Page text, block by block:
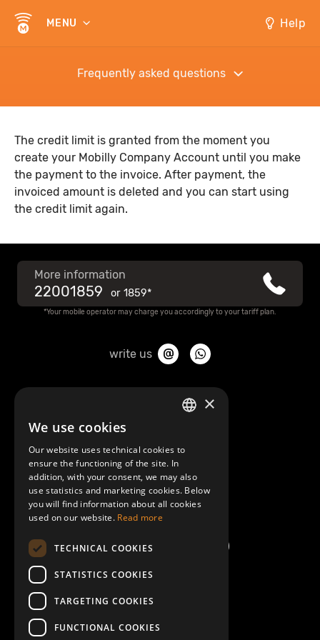
MENU Help
Frequently asked questions
The credit limit is granted from the moment you
create your Mobilly Company Account until you make
the payment to the invoice. After payment, the
invoiced amount is deleted and you can start using
the credit limit again.
More information
22001859 or 1859*
*Your mobile operator may charge you accordingly to your tariff plan.
write us
About Mobilly
Terms and Conditions
Help/FAQ
×
We use cookies
Our website uses technical cookies to
ensure the functioning of the site. In
addition, with your consent, we may also
use statistics and marketing cookies. Below
you will find information about all cookies
used on our website. Read more
TECHNICAL COOKIES
STATISTICS COOKIES
TARGETING COOKIES
FUNCTIONAL COOKIES